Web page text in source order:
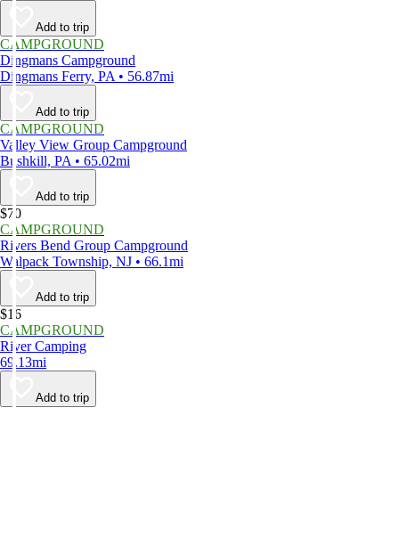
Add to trip
CAMPGROUND
Dingmans Campground
Dingmans Ferry, PA • 56.87mi
Add to trip
CAMPGROUND
Valley View Group Campground
Bushkill, PA • 65.02mi
Add to trip
$70
CAMPGROUND
Rivers Bend Group Campground
Walpack Township, NJ • 66.1mi
Add to trip
$16
CAMPGROUND
River Camping
69.13mi
Add to trip